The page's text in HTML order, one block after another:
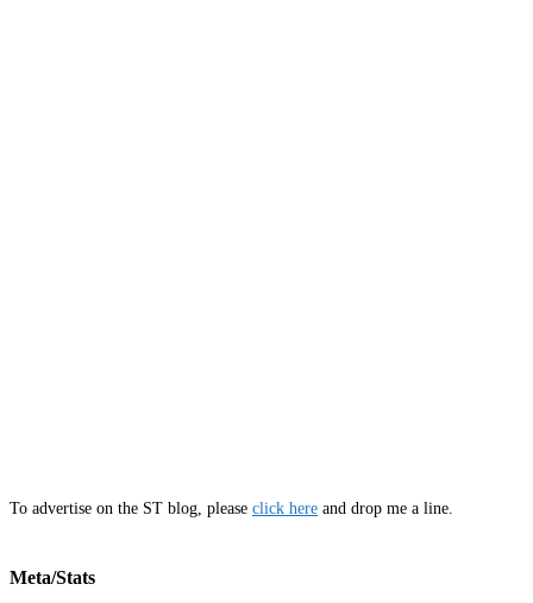
To advertise on the ST blog, please click here and drop me a line.
Meta/Stats